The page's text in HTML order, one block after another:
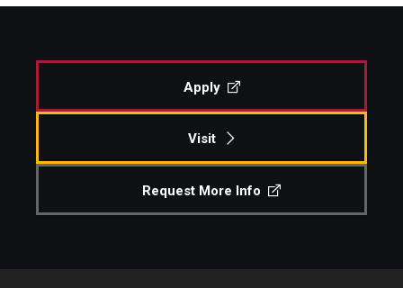
Apply
Visit
Request More Info